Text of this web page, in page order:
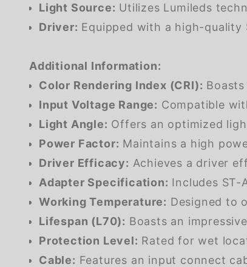
Light Source: Utilizes Lumileds
Driver: Equipped with a high-quality
Additional Information:
Color Rendering Index (CRI):
Input Voltage Range: Compatible
Light Angle: Offers an optimized
Power Factor: Maintains a high
Driver Efficacy: Achieves a driver
Adapter Specification: Includes ST-
Working Temperature: Designed to
Lifespan (L70): Boasts an
Protection Level: Rated for wet
Cable: Features an input connect